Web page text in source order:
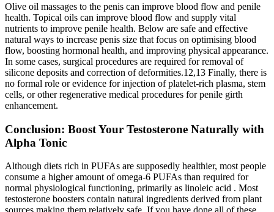
Olive oil massages to the penis can improve blood flow and penile
health. Topical oils can improve blood flow and supply vital
nutrients to improve penile health. Below are safe and effective
natural ways to increase penis size that focus on optimising blood
flow, boosting hormonal health, and improving physical appearance.
In some cases, surgical procedures are required for removal of
silicone deposits and correction of deformities.12,13 Finally, there is
no formal role or evidence for injection of platelet-rich plasma, stem
cells, or other regenerative medical procedures for penile girth
enhancement.
Conclusion: Boost Your Testosterone Naturally with
Alpha Tonic
Although diets rich in PUFAs are supposedly healthier, most people
consume a higher amount of omega-6 PUFAs than required for
normal physiological functioning, primarily as linoleic acid . Most
testosterone boosters contain natural ingredients derived from plant